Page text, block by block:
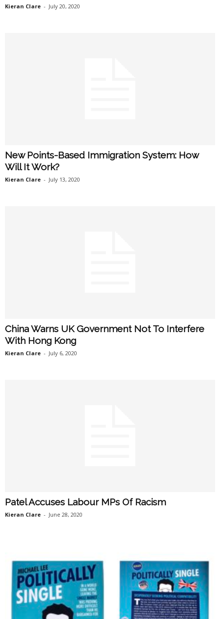
Kieran Clare - July 20, 2020
New Points-Based Immigration System: How
Will It Work?
Kieran Clare - July 13, 2020
China Warns UK Government Not To Interfere
With Hong Kong
Kieran Clare - July 6, 2020
Patel Accuses Labour MPs Of Racism
Kieran Clare - June 28, 2020